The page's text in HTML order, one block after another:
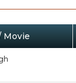
Movie